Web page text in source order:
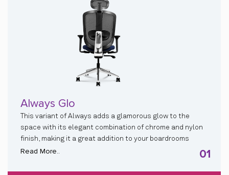
Always Glo
This variant of Always adds a glamorous glow to the
space with its elegant combination of chrome and nylon
finish, making it a great addition to your boardrooms
Read More.. 01